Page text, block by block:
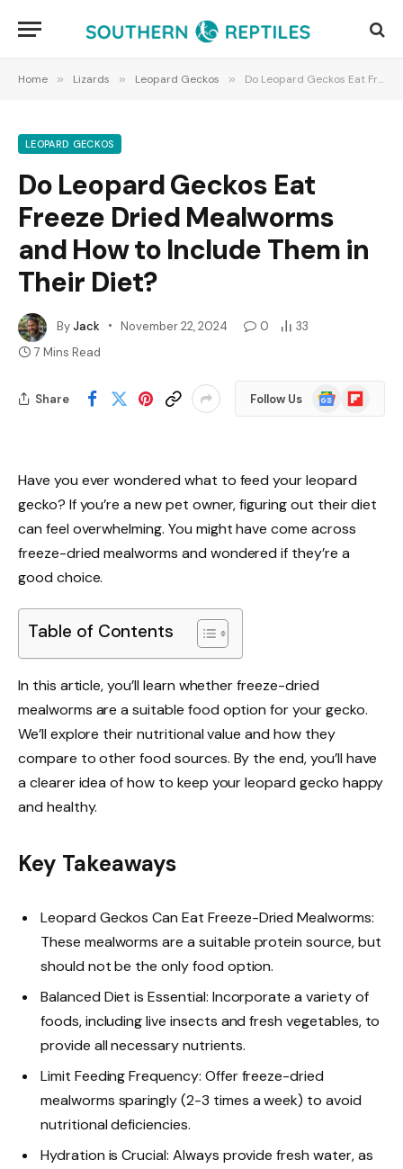
Home » Lizards » Leopard Geckos » Do Leopard Geckos Eat Freeze Dried Mealworms and How to Include Them in Their Diet?
LEOPARD GECKOS
Do Leopard Geckos Eat
Freeze Dried Mealworms
and How to Include Them in
Their Diet?
ByJack November 22, 2024 0
33
7 Mins Read
Share Follow Us
Google
News
Flipboard
Have you ever wondered what to feed your leopard
gecko? If you’re a new pet owner, figuring out their diet
can feel overwhelming. You might have come across
freeze-dried mealworms and wondered if they’re a
good choice.
Table of Contents
In this article, you’ll learn whether freeze-dried
mealworms are a suitable food option for your gecko.
We’ll explore their nutritional value and how they
compare to other food sources. By the end, you’ll have
a clearer idea of how to keep your leopard gecko happy
and healthy.
Key Takeaways
Leopard Geckos Can Eat Freeze-Dried Mealworms:
These mealworms are a suitable protein source, but
should not be the only food option.
Balanced Diet is Essential: Incorporate a variety of
foods, including live insects and fresh vegetables, to
provide all necessary nutrients.
Limit Feeding Frequency: Offer freeze-dried
mealworms sparingly (2-3 times a week) to avoid
nutritional deficiencies.
Hydration is Crucial: Always provide fresh water, as